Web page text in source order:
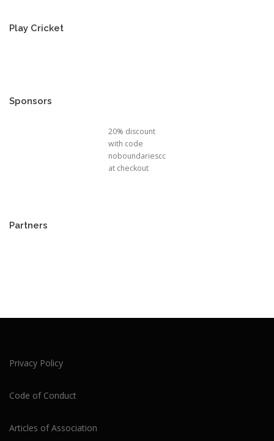
Play Cricket
Sponsors
20% discount
with code
noboundariescc
at checkout
Partners
Privacy Policy
Code of Conduct
Articles of Association